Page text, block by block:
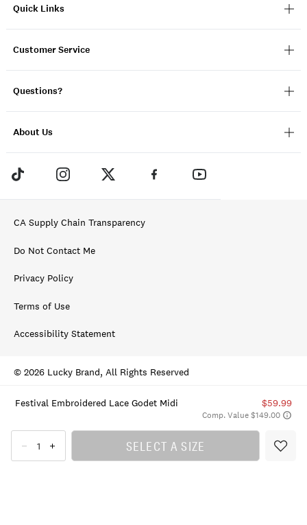
Festival Embroidered Lace Godet Midi $59.99
Comp. Value $149.00
SELECT A SIZE
Quick Links
Customer Service
Questions?
About Us
CA Supply Chain Transparency
Do Not Contact Me
Privacy Policy
Terms of Use
Accessibility Statement
© 2026 Lucky Brand, All Rights Reserved